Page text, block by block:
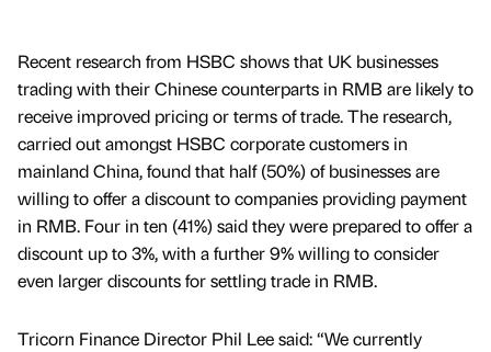
Recent research from HSBC shows that UK businesses
trading with their Chinese counterparts in RMB are likely to
receive improved pricing or terms of trade. The research,
carried out amongst HSBC corporate customers in
mainland China, found that half (50%) of businesses are
willing to offer a discount to companies providing payment
in RMB. Four in ten (41%) said they were prepared to offer a
discount up to 3%, with a further 9% willing to consider
even larger discounts for settling trade in RMB.
Tricorn Finance Director Phil Lee said: “We currently